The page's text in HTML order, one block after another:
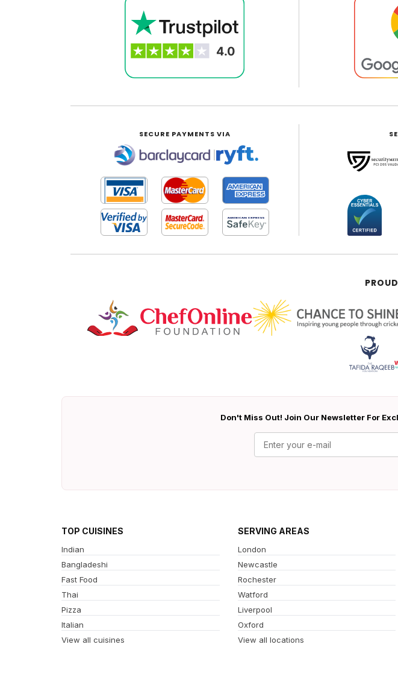
SECURE PAYMENTS VIA
|
Don't Miss Out! Join Our Newsletter For
TOP CUISINES
Indian
Bangladeshi
Fast Food
Thai
Pizza
Italian
View all cuisines
SERVING AREAS
London
Newcastle
Rochester
Watford
Liverpool
Oxford
View all locations